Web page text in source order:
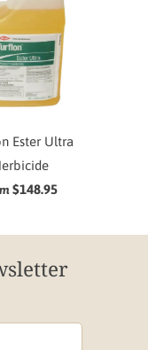
Ester Ultra
$148.95